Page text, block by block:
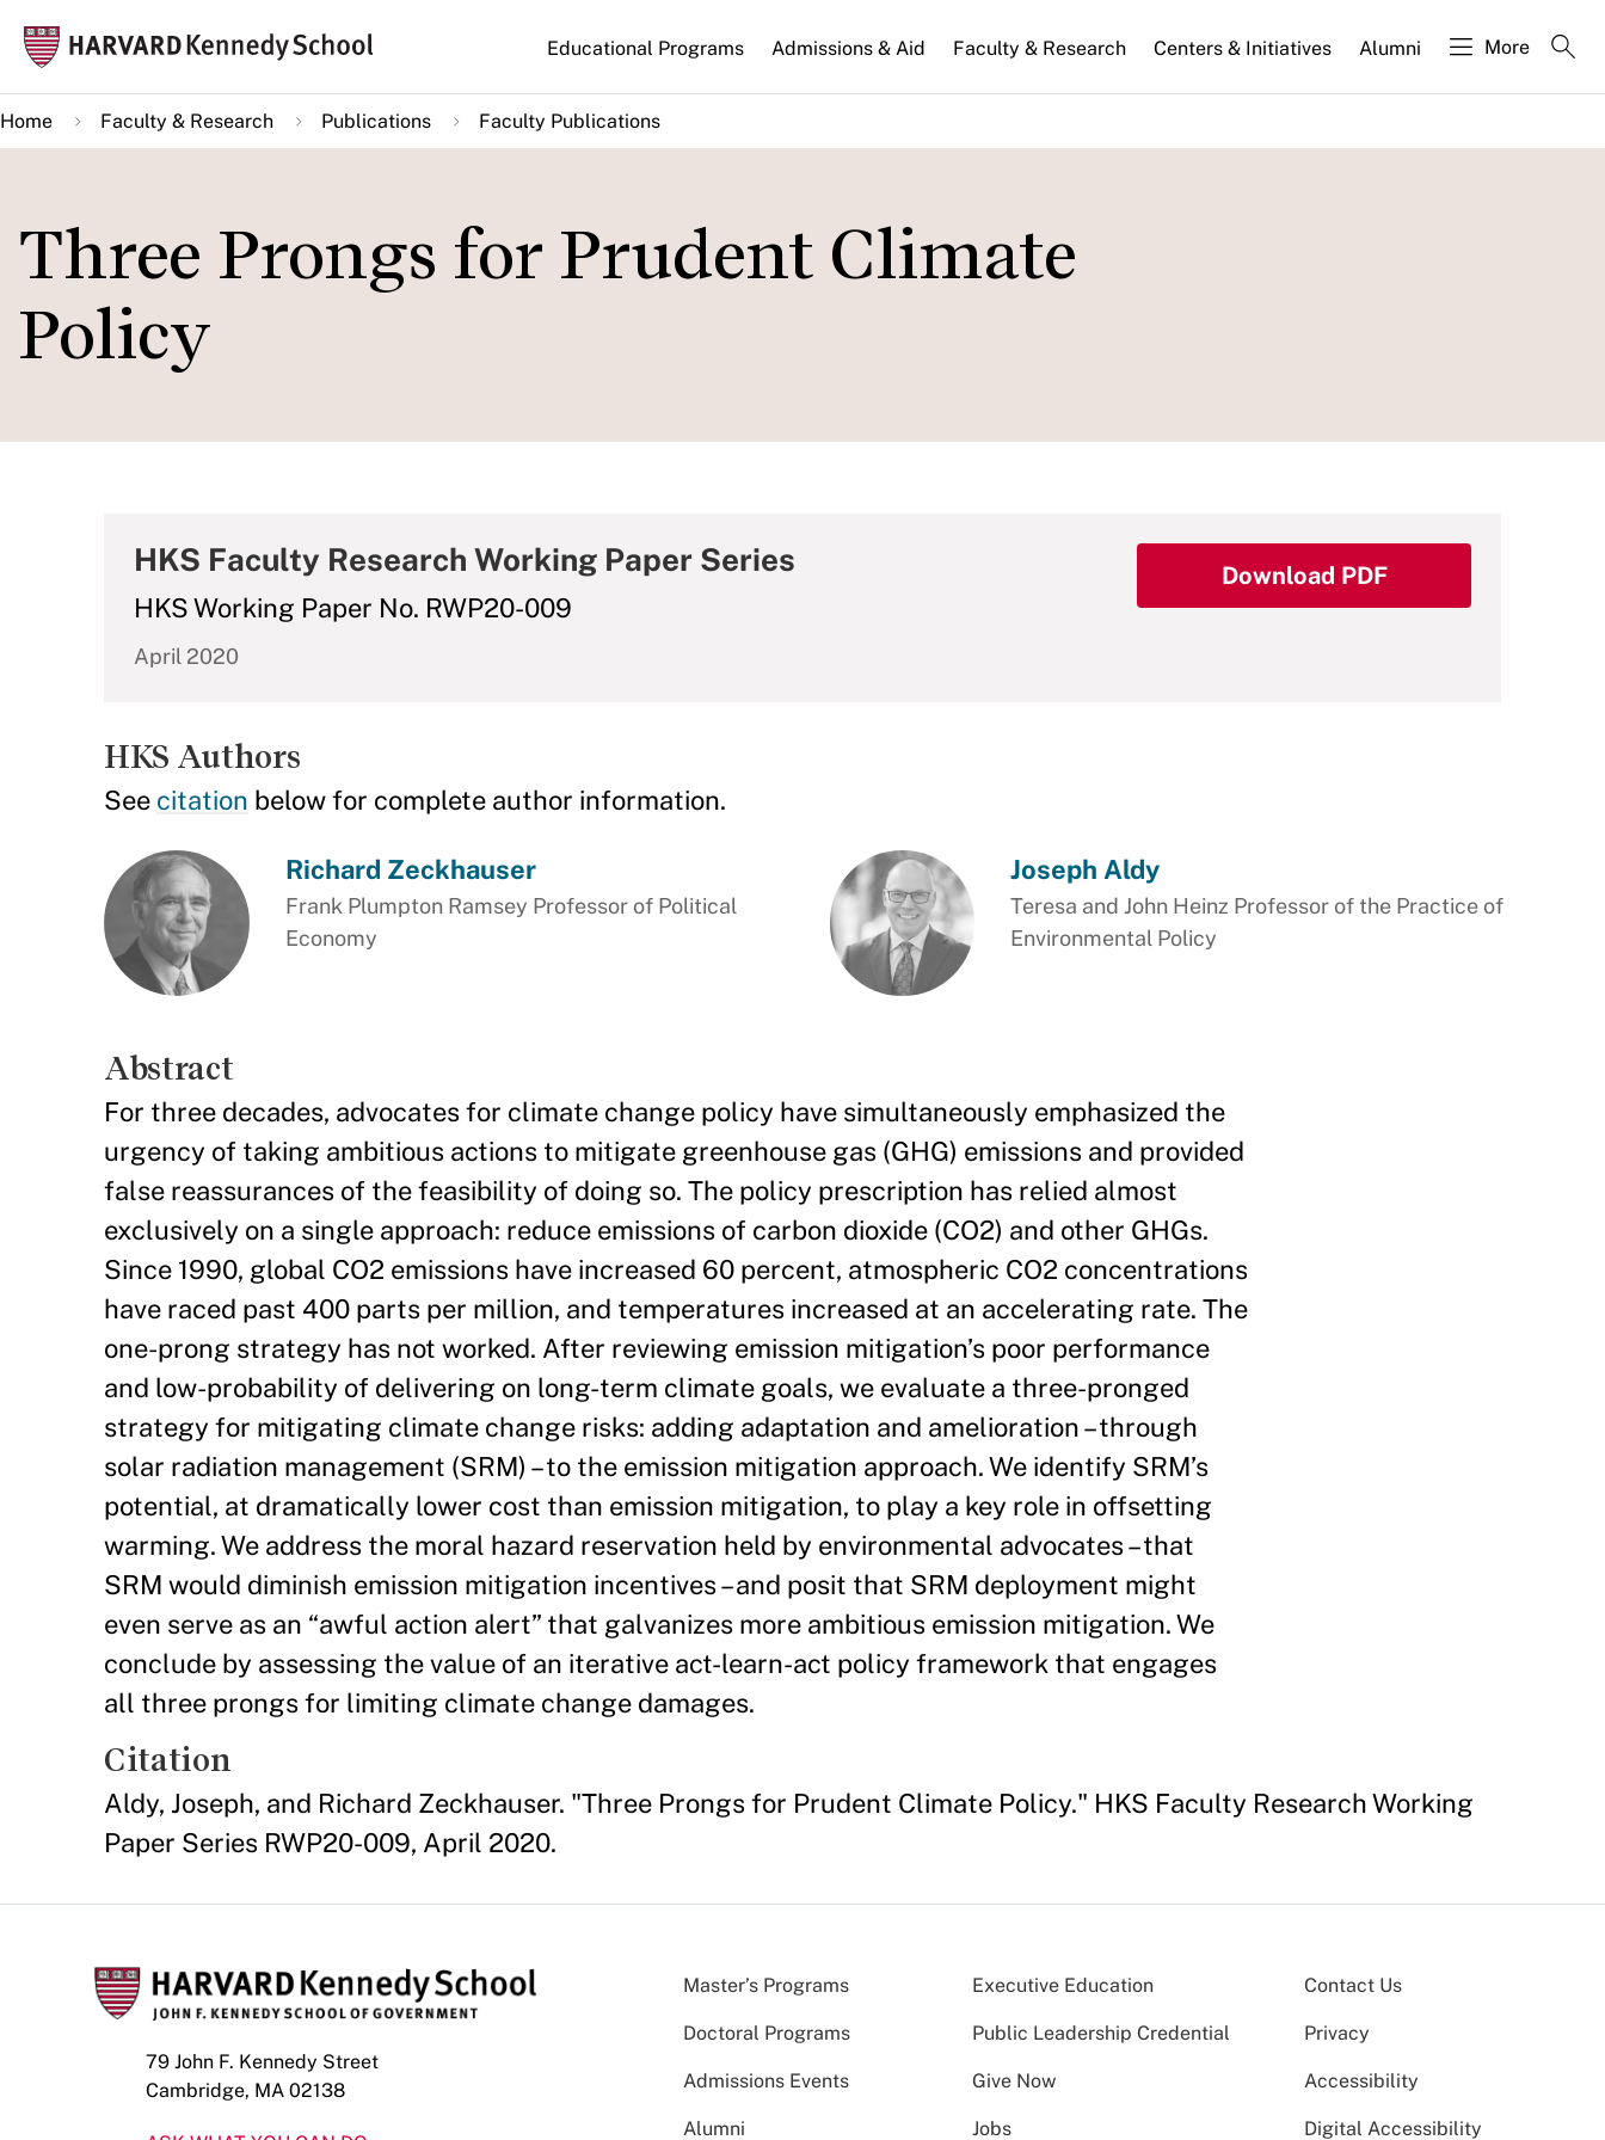
main
content
Main
navigation
Educational Programs Admissions & Aid Faculty & Research Centers & Initiatives Alumni More
Home Faculty & Research Publications Faculty Publications
Three Prongs for Prudent Climate
Policy
HKS Faculty Research Working Paper Series
HKS Working Paper No. RWP20-009
April 2020
Download PDF
HKS Authors
See citation below for complete author information.
Richard Zeckhauser
Frank Plumpton Ramsey Professor of Political
Economy
Joseph Aldy
Teresa and John Heinz Professor of the Practice of
Environmental Policy
Abstract
For three decades, advocates for climate change policy have simultaneously emphasized the
urgency of taking ambitious actions to mitigate greenhouse gas (GHG) emissions and provided
false reassurances of the feasibility of doing so. The policy prescription has relied almost
exclusively on a single approach: reduce emissions of carbon dioxide (CO2) and other GHGs.
Since 1990, global CO2 emissions have increased 60 percent, atmospheric CO2 concentrations
have raced past 400 parts per million, and temperatures increased at an accelerating rate. The
one-prong strategy has not worked. After reviewing emission mitigation’s poor performance
and low-probability of delivering on long-term climate goals, we evaluate a three-pronged
strategy for mitigating climate change risks: adding adaptation and amelioration – through
solar radiation management (SRM) – to the emission mitigation approach. We identify SRM’s
potential, at dramatically lower cost than emission mitigation, to play a key role in offsetting
warming. We address the moral hazard reservation held by environmental advocates – that
SRM would diminish emission mitigation incentives – and posit that SRM deployment might
even serve as an “awful action alert” that galvanizes more ambitious emission mitigation. We
conclude by assessing the value of an iterative act-learn-act policy framework that engages
all three prongs for limiting climate change damages.
Citation
Aldy, Joseph, and Richard Zeckhauser. "Three Prongs for Prudent Climate Policy." HKS Faculty Research Working
Paper Series RWP20-009, April 2020.
79 John F. Kennedy Street
Cambridge, MA 02138
Master’s Programs Executive Education
Doctoral Programs Public Leadership Credential
Admissions Events Give Now
Alumni Jobs
Contact Us
Privacy
Accessibility
Digital Accessibility